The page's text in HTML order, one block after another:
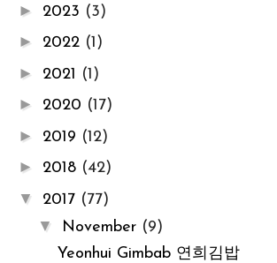
► 2023 (3)
► 2022 (1)
► 2021 (1)
► 2020 (17)
► 2019 (12)
► 2018 (42)
▼ 2017 (77)
▼ November (9)
Yeonhui Gimbab 연희김밥